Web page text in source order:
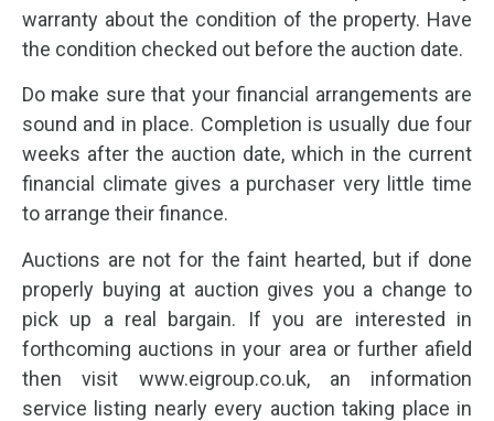
warranty about the condition of the property. Have
the condition checked out before the auction date.
Do make sure that your financial arrangements are
sound and in place. Completion is usually due four
weeks after the auction date, which in the current
financial climate gives a purchaser very little time
to arrange their finance.
Auctions are not for the faint hearted, but if done
properly buying at auction gives you a change to
pick up a real bargain. If you are interested in
forthcoming auctions in your area or further afield
then visit www.eigroup.co.uk, an information
service listing nearly every auction taking place in